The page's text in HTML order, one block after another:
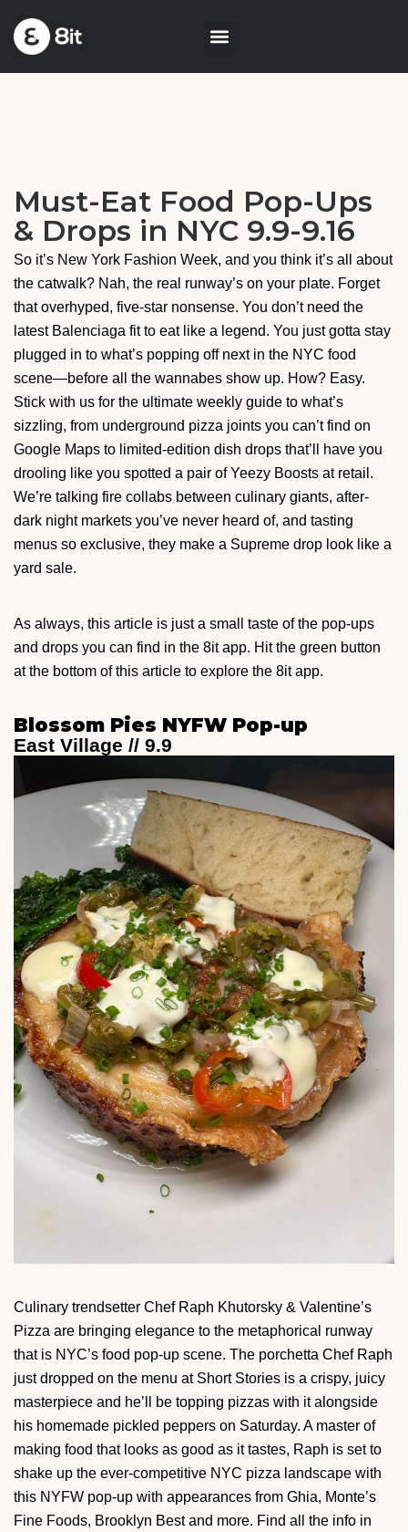
Must-Eat Food Pop-Ups
& Drops in NYC 9.9-9.16
So it’s New York Fashion Week, and you think it’s all about
the catwalk? Nah, the real runway’s on your plate. Forget
that overhyped, five-star nonsense. You don’t need the
latest Balenciaga fit to eat like a legend. You just gotta stay
plugged in to what’s popping off next in the NYC food
scene—before all the wannabes show up. How? Easy.
Stick with us for the ultimate weekly guide to what’s
sizzling, from underground pizza joints you can’t find on
Google Maps to limited-edition dish drops that’ll have you
drooling like you spotted a pair of Yeezy Boosts at retail.
We’re talking fire collabs between culinary giants, after-
dark night markets you’ve never heard of, and tasting
menus so exclusive, they make a Supreme drop look like a
yard sale.
As always, this article is just a small taste of the pop-ups
and drops you can find in the 8it app. Hit the green button
at the bottom of this article to explore the 8it app.
Blossom Pies NYFW Pop-up
East Village // 9.9
Culinary trendsetter Chef Raph Khutorsky & Valentine’s
Pizza are bringing elegance to the metaphorical runway
that is NYC’s food pop-up scene. The porchetta Chef Raph
just dropped on the menu at Short Stories is a crispy, juicy
masterpiece and he’ll be topping pizzas with it alongside
his homemade pickled peppers on Saturday. A master of
making food that looks as good as it tastes, Raph is set to
shake up the ever-competitive NYC pizza landscape with
this NYFW pop-up with appearances from Ghia, Monte’s
Fine Foods, Brooklyn Best and more. Find all the info in